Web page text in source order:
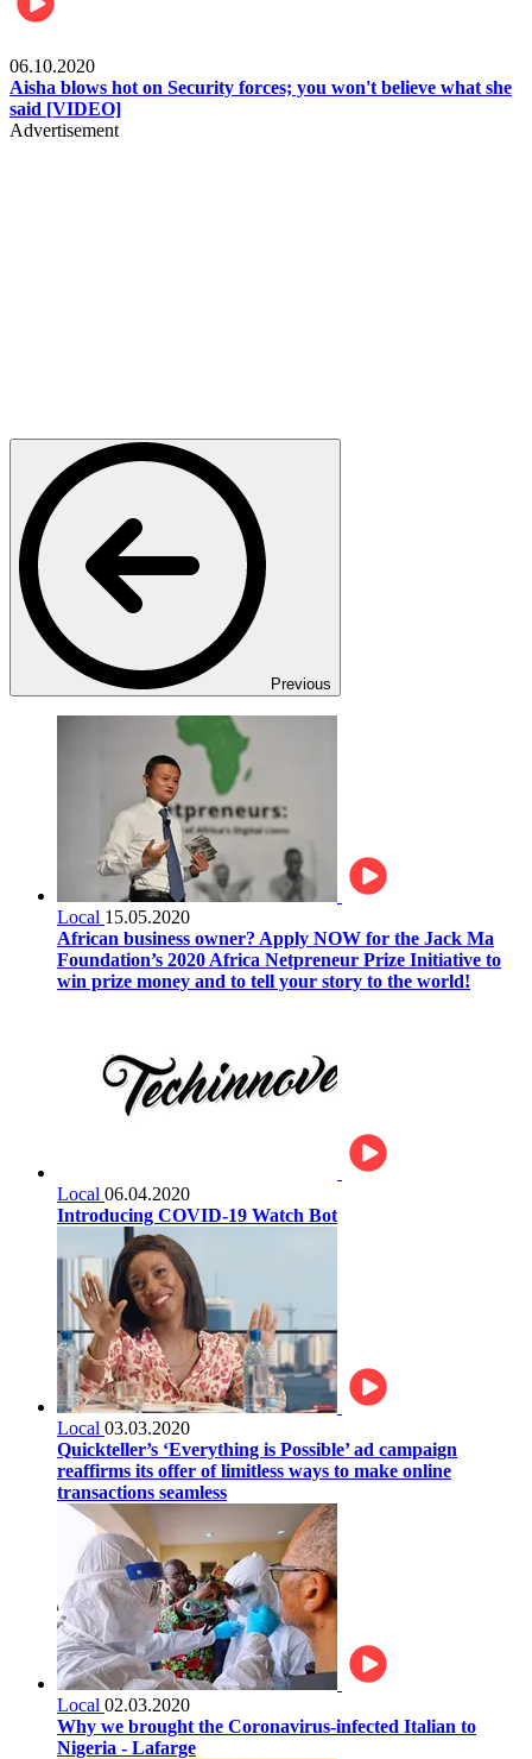
06.10.2020
Aisha blows hot on Security forces; you won't believe what she
said [VIDEO]
Advertisement
Previous
Local 15.05.2020
African business owner? Apply NOW for the Jack Ma
Foundation’s 2020 Africa Netpreneur Prize Initiative to
win prize money and to tell your story to the world!
Local 06.04.2020
Introducing COVID-19 Watch Bot
Local 03.03.2020
Quickteller’s ‘Everything is Possible’ ad campaign
reaffirms its offer of limitless ways to make online
transactions seamless
Local 02.03.2020
Why we brought the Coronavirus-infected Italian to
Nigeria - Lafarge